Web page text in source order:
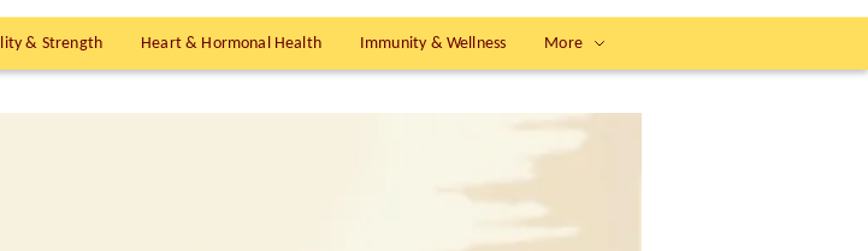
& Strength Heart & Hormonal Health Immunity & Wellness More